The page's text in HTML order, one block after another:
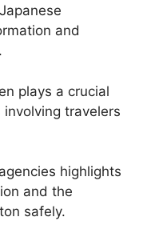
and
plays a crucial
travelers
highlights
and the
safely.